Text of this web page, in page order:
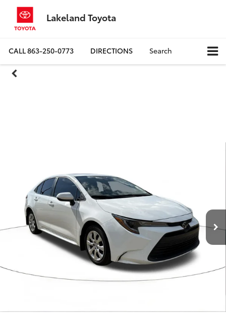
Lakeland Toyota
CALL863-250-0773 DIRECTIONS Search